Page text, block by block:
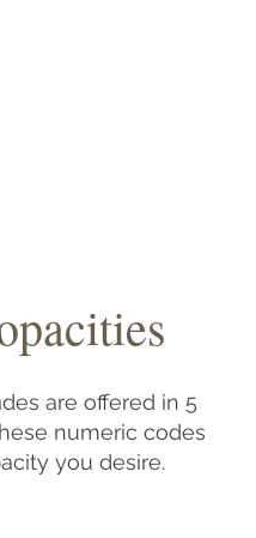
are offered in 5
numeric codes
you desire.